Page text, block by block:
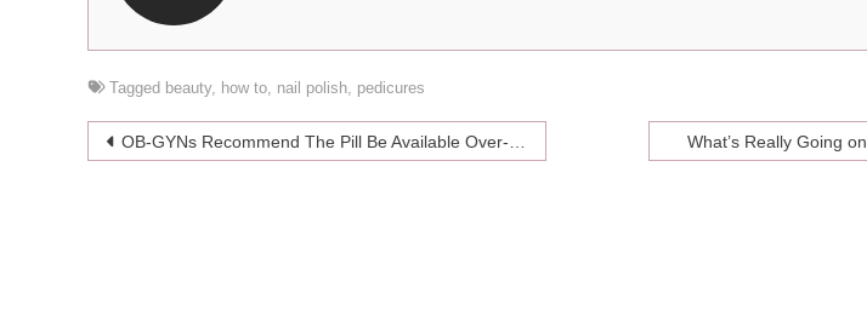
Tagged beauty, how to, nail polish, pedicures
Post
OB-GYNs Recommend The Pill Be Available Over-The-Counter What’s Really Going